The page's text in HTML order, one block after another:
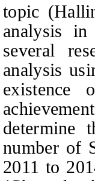
topic
analysis
several
analysis
existence
determine
number of
2011 to